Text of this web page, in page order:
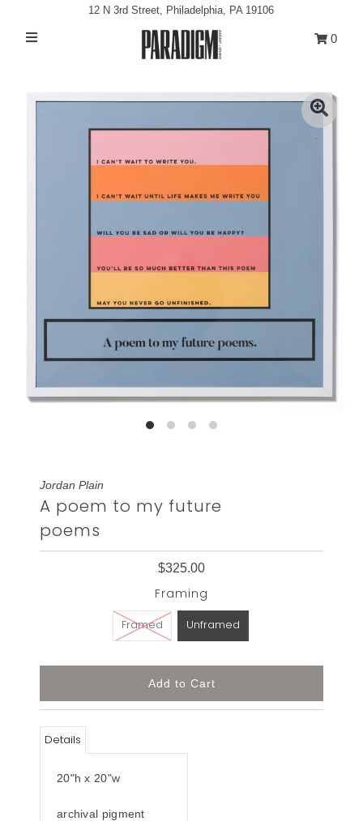
Exhibitions
0
12 N 3rd Street, Philadelphia, PA 19106
0
Jordan Plain
A poem to my future
poems
$325.00
Framing
Framed Unframed
Details
20"h x 20"w
archival pigment